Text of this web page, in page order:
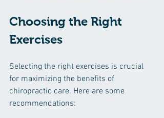
Choosing the Right
Exercises
Selecting the right exercises is crucial
for maximizing the benefits of
chiropractic care. Here are some
recommendations: